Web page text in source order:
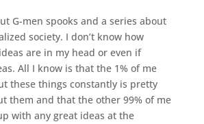
G-men spooks and a series about
society. I don’t know how
are in my head or even if
All I know is that the 1% of me
these things constantly is pretty
them and that the other 99% of me
with any great ideas at the